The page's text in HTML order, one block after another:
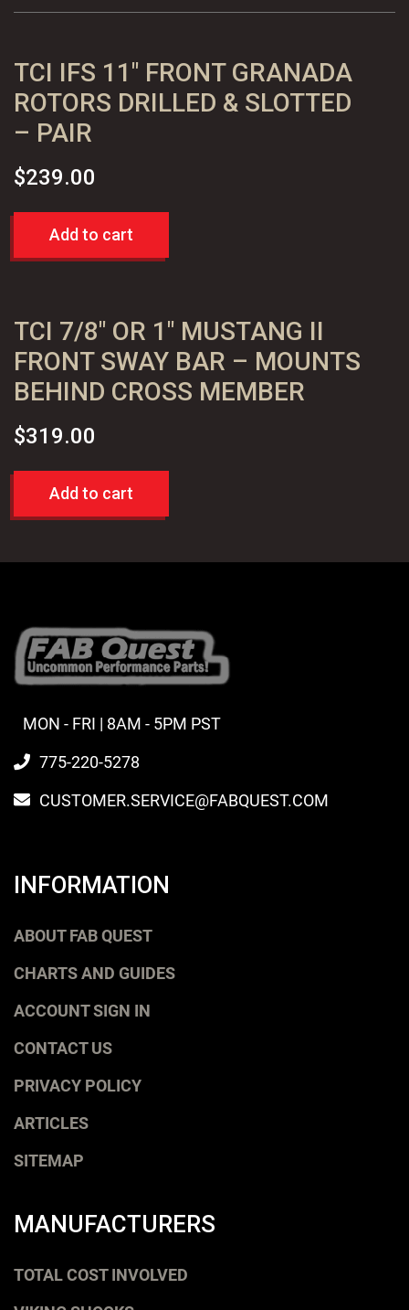
Rotors,
Pair
quantity
TCI IFS 11″ FRONT GRANADA
ROTORS DRILLED & SLOTTED
– PAIR
$239.00
Add to cart
TCI 7/8″ OR 1″ MUSTANG II
FRONT SWAY BAR – MOUNTS
BEHIND CROSS MEMBER
$319.00
Add to cart
MON - FRI | 8AM - 5PM PST
775-220-5278
CUSTOMER.SERVICE@FABQUEST.COM
INFORMATION
ABOUT FAB QUEST
CHARTS AND GUIDES
ACCOUNT SIGN IN
CONTACT US
PRIVACY POLICY
ARTICLES
SITEMAP
MANUFACTURERS
TOTAL COST INVOLVED